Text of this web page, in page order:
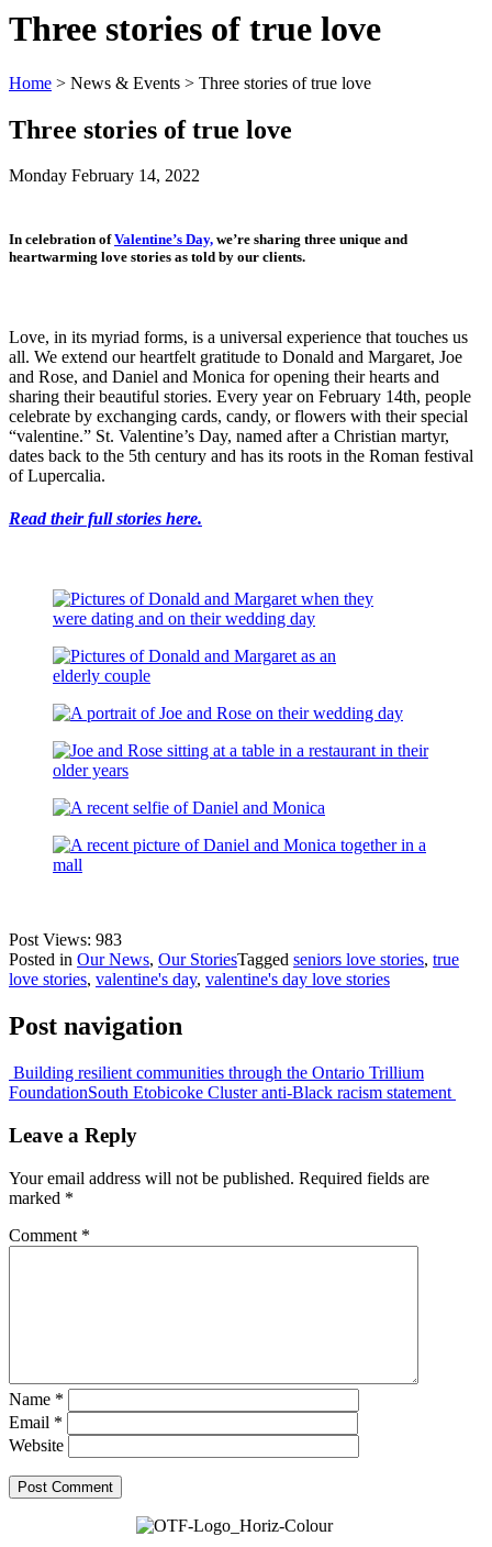
Three stories of true love
Home > News & Events > Three stories of true love
Three stories of true love
Monday February 14, 2022
In celebration ofValentine’s Day, we’re sharing three unique and
heartwarming love stories as told by our clients.
Love, in its myriad forms, is a universal experience that touches us
all. We extend our heartfelt gratitude to Donald and Margaret, Joe
and Rose, and Daniel and Monica for opening their hearts and
sharing their beautiful stories. Every year on February 14th, people
celebrate by exchanging cards, candy, or flowers with their special
“valentine.” St. Valentine’s Day, named after a Christian martyr,
dates back to the 5th century and has its roots in the Roman festival
of Lupercalia.
Read their full stories here.
Post Views: 983
Posted in Our News, Our StoriesTagged seniors love stories, true
love stories, valentine's day, valentine's day love stories
Post navigation
Building resilient communities through the Ontario Trillium
FoundationSouth Etobicoke Cluster anti-Black racism statement
Leave a Reply
Your email address will not be published. Required fields are
marked *
Comment *
Name *
Email *
Website